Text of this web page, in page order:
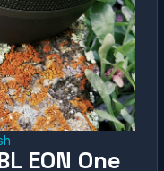
EON One